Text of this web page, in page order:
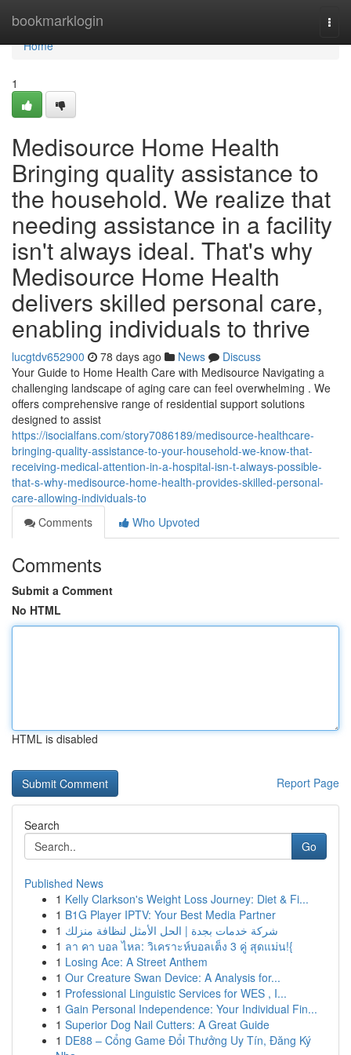
bookmarklogin
Home
Home
1
Medisource Home Health
Bringing quality assistance to
the household. We realize that
needing assistance in a facility
isn't always ideal. That's why
Medisource Home Health
delivers skilled personal care,
enabling individuals to thrive
lucgtdv652900 78 days ago News
Discuss
Your Guide to Home Health Care with Medisource Navigating a
challenging landscape of aging care can feel overwhelming . We
offers comprehensive range of residential support solutions
designed to assist
https://isocialfans.com/story7086189/medisource-healthcare-
bringing-quality-assistance-to-your-household-we-know-that-
receiving-medical-attention-in-a-hospital-isn-t-always-possible-
that-s-why-medisource-home-health-provides-skilled-personal-
care-allowing-individuals-to
Comments
Who Upvoted
Comments
Submit a Comment
No HTML
HTML is disabled
Report Page
Search
Go
Published News
1 Kelly Clarkson's Weight Loss Journey: Diet & Fi...
1 B1G Player IPTV: Your Best Media Partner
1 شركة خدمات بجدة | الحل الأمثل لنظافة منزلك
1 ลา คา บอล ไหล: วิเคราะห์บอลเต็ง 3 คู่ สุดแม่น!{
1 Losing Ace: A Street Anthem
1 Our Creature Swan Device: A Analysis for...
1 Professional Linguistic Services for WES , I...
1 Gain Personal Independence: Your Individual Fin...
1 Superior Dog Nail Cutters: A Great Guide
1 DE88 – Cổng Game Đổi Thưởng Uy Tín, Đăng Ký